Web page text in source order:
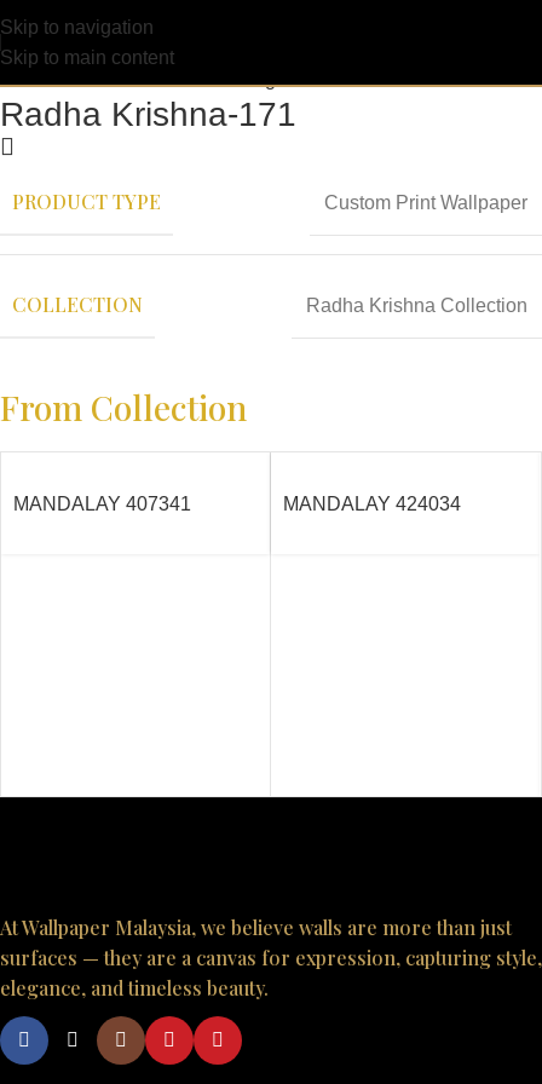
Skip to navigation
Skip to main content
Radha Krishna-171
PRODUCT TYPE Custom Print Wallpaper
COLLECTION Radha Krishna Collection
From Collection
MANDALAY 407341 MANDALAY 424034
At Wallpaper Malaysia, we believe walls are more than just
surfaces — they are a canvas for expression, capturing style,
elegance, and timeless beauty.